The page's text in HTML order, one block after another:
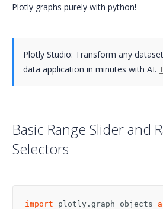
Plotly graphs purely with python!
Plotly Studio: Transform any
data application in minutes with AI.
Basic Range Slider and
Selectors
import plotly.graph_objects